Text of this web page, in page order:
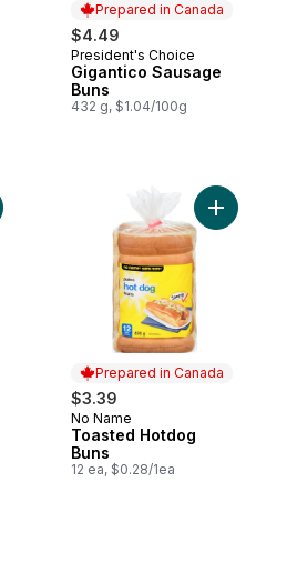
Prepared in Canada
$4.49
Prepared in Canada
President's Choice
Gigantico Sausage
Buns
432 g, $1.04/100g
Original Crustini Buns to cart
Prepared in Canada
$3.39
Prepared in Canada
No Name
Toasted Hotdog
Buns
12 ea, $0.28/1ea
Add